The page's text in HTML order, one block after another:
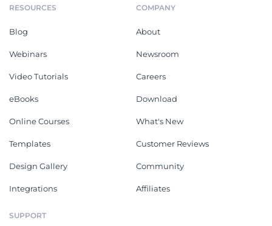
RESOURCES
Blog
Webinars
Video Tutorials
eBooks
Online Courses
Templates
Design Gallery
Integrations
COMPANY
About
Newsroom
Careers
Download
What's New
Customer Reviews
Community
Affiliates
SUPPORT